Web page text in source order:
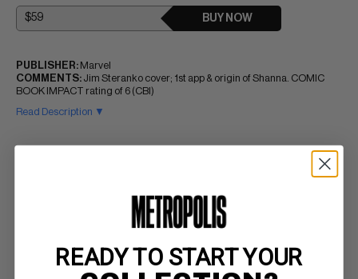
BUY NOW
PUBLISHER: Marvel
COMMENTS: Jim Steranko cover; 1st app & origin of Shanna. COMIC
BOOK IMPACT rating of 6 (CBI)
Read Description ▼
READY TO START YOUR